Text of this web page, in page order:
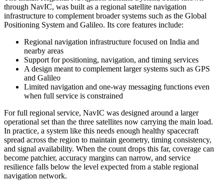
through NavIC, was built as a regional satellite navigation
infrastructure to complement broader systems such as the Global
Positioning System and Galileo. Its core features include:
Regional navigation infrastructure focused on India and
nearby areas
Support for positioning, navigation, and timing services
A design meant to complement larger systems such as GPS
and Galileo
Limited navigation and one-way messaging functions even
when full service is constrained
For full regional service, NavIC was designed around a larger
operational set than the three satellites now carrying the main load.
In practice, a system like this needs enough healthy spacecraft
spread across the region to maintain geometry, timing consistency,
and signal availability. When the count drops this far, coverage can
become patchier, accuracy margins can narrow, and service
resilience falls below the level expected from a stable regional
navigation network.